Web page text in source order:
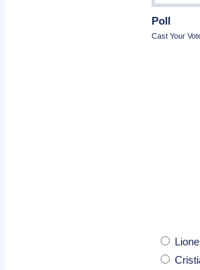
Poll
Cast Your